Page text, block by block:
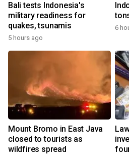
Bali tests Indonesia's
military readiness for
quakes, tsunamis
5 hours ago
6
Mount Bromo in East Java
closed to tourists as
wildfires spread